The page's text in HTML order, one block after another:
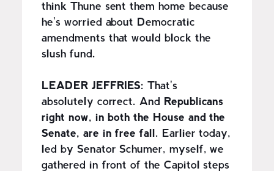
think Thune sent them home because
he's worried about Democratic
amendments that would block the
slush fund.
LEADER JEFFRIES: That's
absolutely correct. And Republicans
right now, in both the House and the
Senate, are in free fall. Earlier today,
led by Senator Schumer, myself, we
gathered in front of the Capitol steps